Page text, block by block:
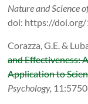
Nature and Science
doi: https://doi.org/
Corazza, G.E. &
and Effectiveness:
Application to
Psychology,